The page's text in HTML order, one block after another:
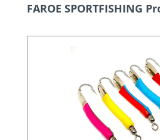
Skip product gallery
FAROE SPORTFISHING